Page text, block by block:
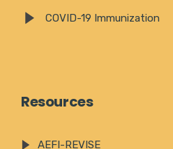
COVID-19 Immunization
Resources
AEFI-REVISE